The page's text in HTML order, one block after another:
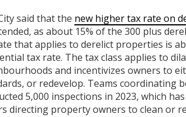
said that the new higher tax rate on
as about 15% of the 300 plus
that applies to derelict properties is
tax rate. The tax class applies to
and incentivizes owners to
or redevelop. Teams coordinating
5,000 inspections in 2023, which
directing property owners to clean or